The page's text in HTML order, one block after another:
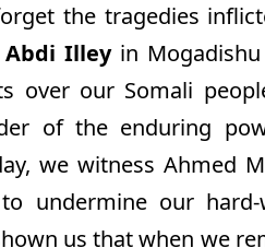
the tragedies
Abdi Illeyin Mogadishu
over our Somali
of the enduring
we witness Ahmed
undermine our
us that when we